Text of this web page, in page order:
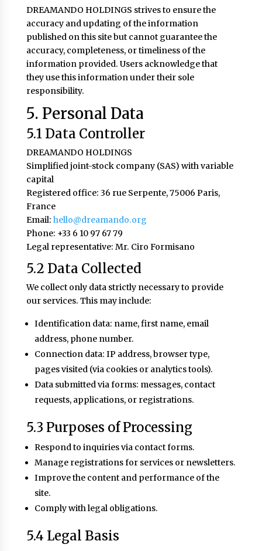
DREAMANDO HOLDINGS strives to ensure the
accuracy and updating of the information
published on this site but cannot guarantee the
accuracy, completeness, or timeliness of the
information provided. Users acknowledge that
they use this information under their sole
responsibility.
5. Personal Data
5.1 Data Controller
DREAMANDO HOLDINGS
Simplified joint-stock company (SAS) with variable
capital
Registered office: 36 rue Serpente, 75006 Paris,
France
Email: hello@dreamando.org
Phone: +33 6 10 97 67 79
Legal representative: Mr. Ciro Formisano
5.2 Data Collected
We collect only data strictly necessary to provide
our services. This may include:
Identification data: name, first name, email
address, phone number.
Connection data: IP address, browser type,
pages visited (via cookies or analytics tools).
Data submitted via forms: messages, contact
requests, applications, or registrations.
5.3 Purposes of Processing
Respond to inquiries via contact forms.
Manage registrations for services or newsletters.
Improve the content and performance of the
site.
Comply with legal obligations.
5.4 Legal Basis